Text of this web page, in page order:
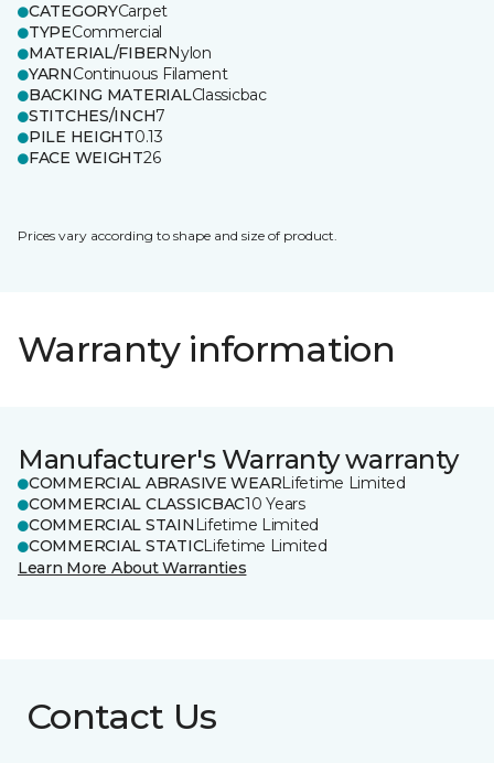
CATEGORYCarpet
TYPECommercial
MATERIAL/FIBERNylon
YARNContinuous Filament
BACKING MATERIALClassicbac
STITCHES/INCH7
PILE HEIGHT0.13
FACE WEIGHT26
Prices vary according to shape and size of product.
Warranty information
Manufacturer's Warranty warranty
COMMERCIAL ABRASIVE WEARLifetime Limited
COMMERCIAL CLASSICBAC10 Years
COMMERCIAL STAIN Lifetime Limited
COMMERCIAL STATICLifetime Limited
Learn More About Warranties
Contact Us